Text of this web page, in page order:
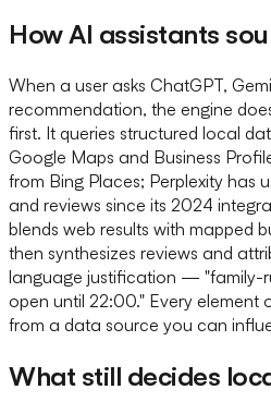
How AI assistants
When a user asks ChatGPT,
recommendation, the engine
first. It queries structured local
Google Maps and Business
from Bing Places; Perplexity has
and reviews since its 2024
blends web results with mapped
then synthesizes reviews and
language justification — "family-
open until 22:00." Every element
from a data source you can
What still decides